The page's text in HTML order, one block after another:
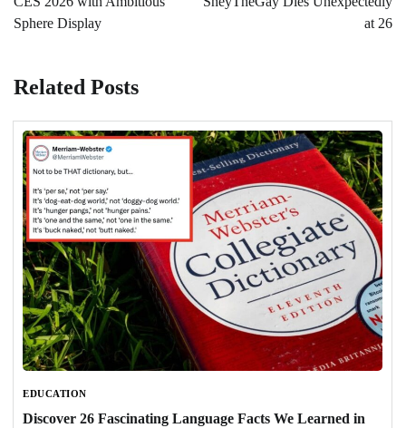
Sphere Display
at 26
Related Posts
EDUCATION
Discover 26 Fascinating Language Facts We Learned in